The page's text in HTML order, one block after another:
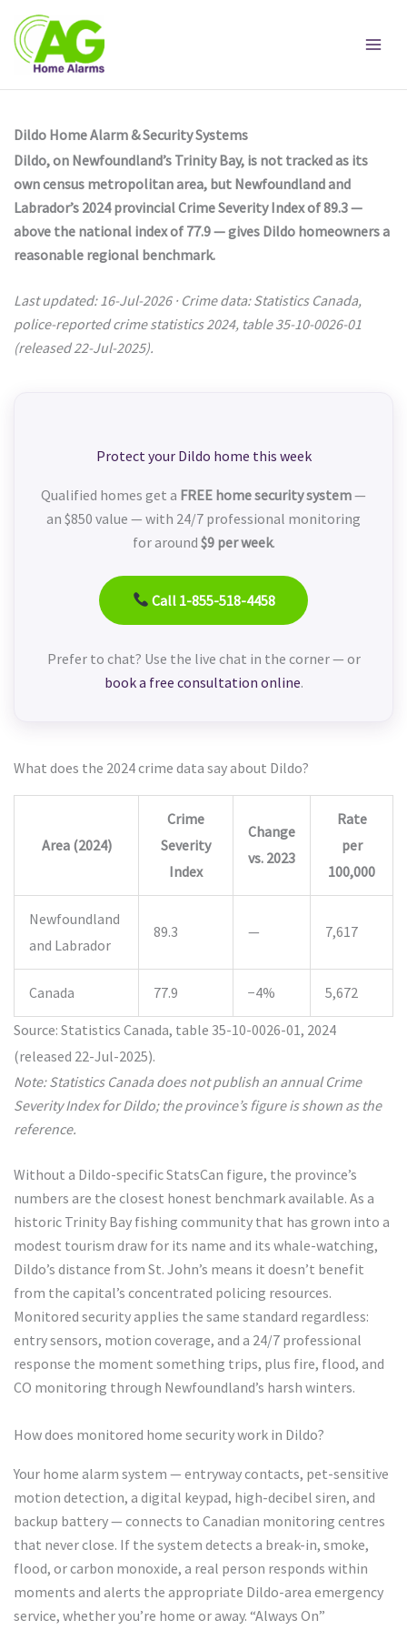
content
Dildo Home Alarm & Security Systems
Dildo, on Newfoundland’s Trinity Bay, is not tracked as its
own census metropolitan area, but Newfoundland and
Labrador’s 2024 provincial Crime Severity Index of 89.3 —
above the national index of 77.9 — gives Dildo homeowners a
reasonable regional benchmark.
Last updated: 16-Jul-2026 · Crime data: Statistics Canada,
police-reported crime statistics 2024, table 35-10-0026-01
(released 22-Jul-2025).
Protect your Dildo home this week
Qualified homes get a FREE home security system—
an $850 value — with 24/7 professional monitoring
for around $9 per week.
Call 1-855-518-4458
Prefer to chat? Use the live chat in the corner — or
book a free consultation online.
What does the 2024 crime data say about Dildo?
Area (2024)
Crime
Severity
Index
Change
vs. 2023
Rate
per
100,000
Newfoundland
and Labrador
89.3 — 7,617
Canada 77.9 −4% 5,672
Source: Statistics Canada, table 35-10-0026-01, 2024
(released 22-Jul-2025).
Note: Statistics Canada does not publish an annual Crime
Severity Index for Dildo; the province’s figure is shown as the
reference.
Without a Dildo-specific StatsCan figure, the province’s
numbers are the closest honest benchmark available. As a
historic Trinity Bay fishing community that has grown into a
modest tourism draw for its name and its whale-watching,
Dildo’s distance from St. John’s means it doesn’t benefit
from the capital’s concentrated policing resources.
Monitored security applies the same standard regardless:
entry sensors, motion coverage, and a 24/7 professional
response the moment something trips, plus fire, flood, and
CO monitoring through Newfoundland’s harsh winters.
How does monitored home security work in Dildo?
Your home alarm system — entryway contacts, pet-sensitive
motion detection, a digital keypad, high-decibel siren, and
backup battery — connects to Canadian monitoring centres
that never close. If the system detects a break-in, smoke,
flood, or carbon monoxide, a real person responds within
moments and alerts the appropriate Dildo-area emergency
service, whether you’re home or away. “Always On”